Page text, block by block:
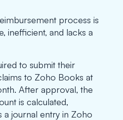
process is
inefficient, and lacks a
to submit their
to Zoho Books at
After approval, the
is calculated,
a journal entry in Zoho